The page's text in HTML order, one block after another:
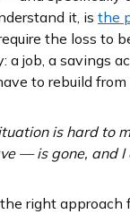
it, is the
the loss to
job, a savings
to rebuild
is hard to
— is gone, and
right